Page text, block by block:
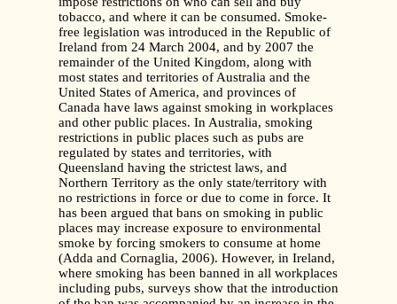
tobacco, and where it can be consumed. Smoke-
free legislation was introduced in the Republic of
Ireland from 24 March 2004, and by 2007 the
remainder of the United Kingdom, along with
most states and territories of Australia and the
United States of America, and provinces of
Canada have laws against smoking in workplaces
and other public places. In Australia, smoking
restrictions in public places such as pubs are
regulated by states and territories, with
Queensland having the strictest laws, and
Northern Territory as the only state/territory with
no restrictions in force or due to come in force. It
has been argued that bans on smoking in public
places may increase exposure to environmental
smoke by forcing smokers to consume at home
(Adda and Cornaglia, 2006). However, in Ireland,
where smoking has been banned in all workplaces
including pubs, surveys show that the introduction